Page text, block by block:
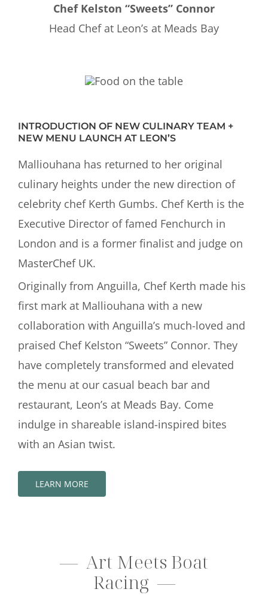
Chef Kelston “Sweets” Connor
Head Chef at Leon’s at Meads Bay
INTRODUCTION OF NEW CULINARY TEAM +
NEW MENU LAUNCH AT LEON’S
Malliouhana has returned to her original
culinary heights under the new direction of
celebrity chef Kerth Gumbs. Chef Kerth is the
Executive Director of famed Fenchurch in
London and is a former finalist and judge on
MasterChef UK.
Originally from Anguilla, Chef Kerth made his
first mark at Malliouhana with a new
collaboration with Anguilla’s much-loved and
praised Chef Kelston “Sweets” Connor. They
have completely transformed and elevated
the menu at our casual beach bar and
restaurant, Leon’s at Meads Bay. Come
indulge in shareable island-inspired bites
with an Asian twist.
LEARN MORE
— Art Meets Boat
Racing —